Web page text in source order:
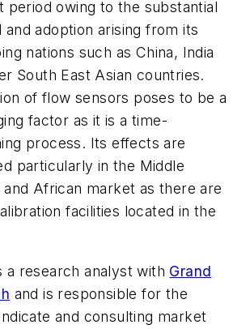
period owing to the substantial
and adoption arising from its
nations such as China, India
South East Asian countries.
of flow sensors poses to be a
factor as it is a time-
process. Its effects are
particularly in the Middle
and African market as there are
facilities located in the
a research analyst with Grand
and is responsible for the
and consulting market